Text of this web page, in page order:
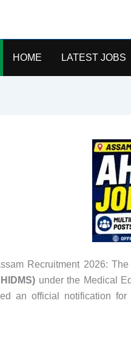
HOME LATEST JOBS
Recruitment 2026: The
under the Medical
an official notification